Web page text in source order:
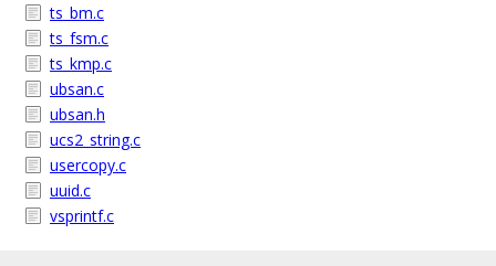
ts_bm.c
ts_fsm.c
ts_kmp.c
ubsan.c
ubsan.h
ucs2_string.c
usercopy.c
uuid.c
vsprintf.c